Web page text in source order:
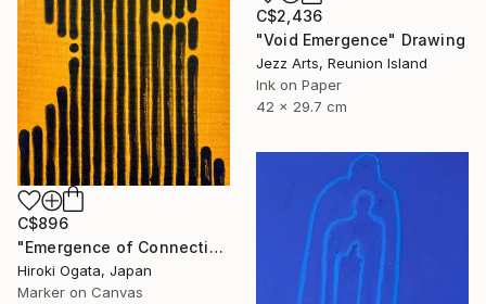
C$2,436
"Void Emergence" Drawing
Jezz Arts, Reunion Island
Ink on Paper
42 x 29.7 cm
C$896
"Emergence of Connection" Drawing
Hiroki Ogata, Japan
Marker on Canvas